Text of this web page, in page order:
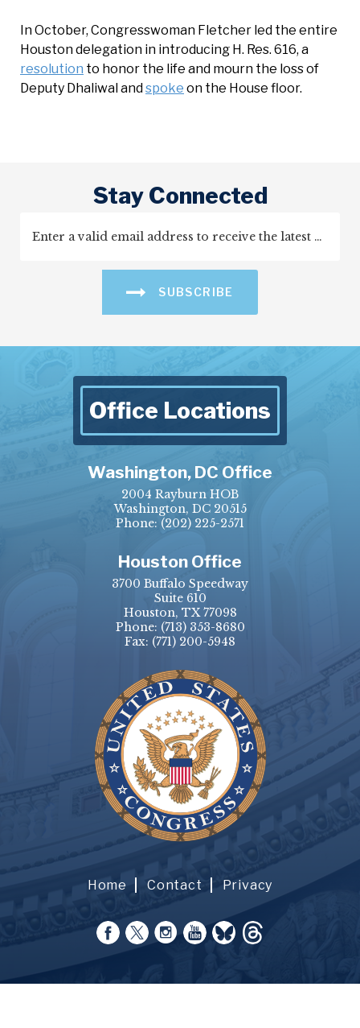
In October, Congresswoman Fletcher led the entire
Houston delegation in introducing H. Res. 616, a
resolution to honor the life and mourn the loss of
Deputy Dhaliwal andspoke on the House floor.
Stay Connected
SUBSCRIBE
Office Locations
Washington, DC Office
2004 Rayburn HOB
Washington, DC 20515
Phone: (202) 225-2571
Houston Office
3700 Buffalo Speedway
Suite 610
Houston, TX 77098
Phone: (713) 353-8680
Fax: (771) 200-5948
Home Contact Privacy